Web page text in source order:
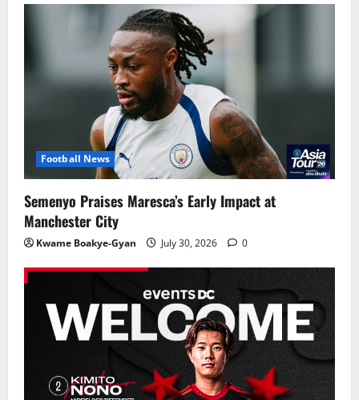
Football News
Semenyo Praises Maresca’s Early Impact at
Manchester City
Kwame Boakye-Gyan July 30, 2026 0